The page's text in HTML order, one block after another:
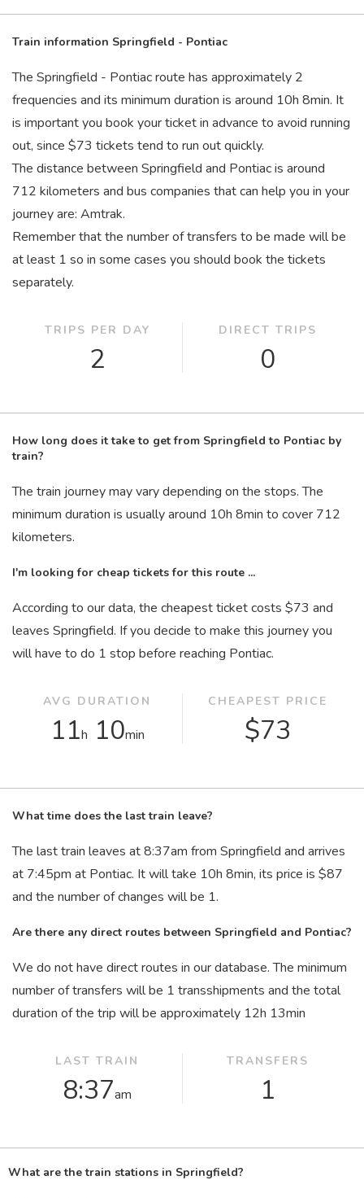
Train information Springfield - Pontiac
The Springfield - Pontiac route has approximately 2
frequencies and its minimum duration is around 10h 8min. It
is important you book your ticket in advance to avoid running
out, since $73 tickets tend to run out quickly.
The distance between Springfield and Pontiac is around
712 kilometers and bus companies that can help you in your
journey are: Amtrak.
Remember that the number of transfers to be made will be
at least 1 so in some cases you should book the tickets
separately.
TRIPS PER DAY
2
DIRECT TRIPS
0
How long does it take to get from Springfield to Pontiac by
train?
The train journey may vary depending on the stops. The
minimum duration is usually around 10h 8min to cover 712
kilometers.
I'm looking for cheap tickets for this route ...
According to our data, the cheapest ticket costs $73 and
leaves Springfield. If you decide to make this journey you
will have to do 1 stop before reaching Pontiac.
AVG DURATION
11h 10min
CHEAPEST PRICE
$73
What time does the last train leave?
The last train leaves at 8:37am from Springfield and arrives
at 7:45pm at Pontiac. It will take 10h 8min, its price is $87
and the number of changes will be 1.
Are there any direct routes between Springfield and Pontiac?
We do not have direct routes in our database. The minimum
number of transfers will be 1 transshipments and the total
duration of the trip will be approximately 12h 13min
LAST TRAIN
8:37am
TRANSFERS
1
What are the train stations in Springfield?